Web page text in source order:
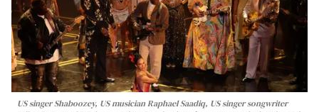
US singer Shaboozey, US musician Raphael Saadiq, US singer songwriter